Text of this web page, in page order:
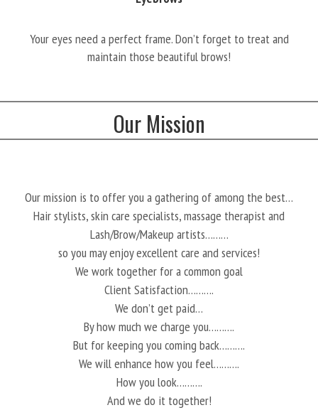
Your eyes need a perfect frame. Don’t forget to treat and
maintain those beautiful brows!
Our Mission
Our mission is to offer you a gathering of among the best…
Hair stylists, skin care specialists, massage therapist and
Lash/Brow/Makeup artists………
so you may enjoy excellent care and services!
We work together for a common goal
Client Satisfaction……….
We don’t get paid…
By how much we charge you……….
But for keeping you coming back……….
We will enhance how you feel……….
How you look……….
And we do it together!